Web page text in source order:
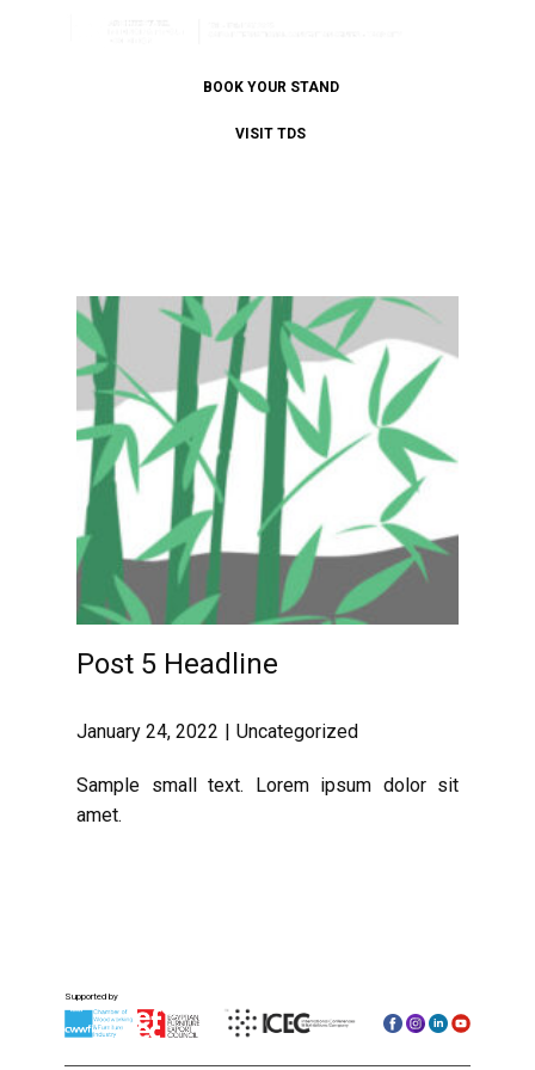
VISIT TDS
BOOK YOUR STAND
Post 5 Headline
January 24, 2022 Uncategorized
Sample small text. Lorem ipsum dolor sit
amet.
Supported by